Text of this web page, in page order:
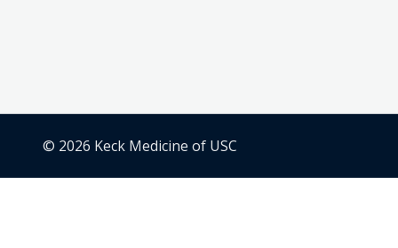
© 2026 Keck Medicine of USC